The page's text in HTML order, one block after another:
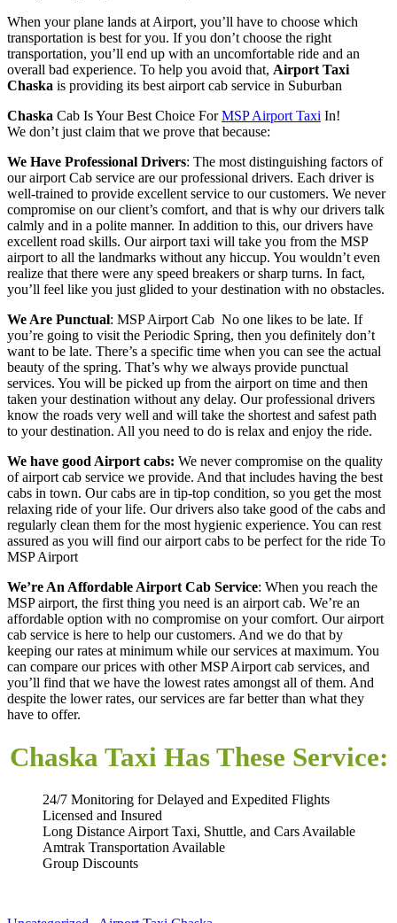
When your plane lands at Airport, you’ll have to choose which
transportation is best for you. If you don’t choose the right
transportation, you’ll end up with an uncomfortable ride and an
overall bad experience. To help you avoid that, Airport Taxi
Chaska is providing its best airport cab service in Suburban
Chaska Cab Is Your Best Choice ForMSP Airport Taxi In!
We don’t just claim that we prove that because:
We Have Professional Drivers: The most distinguishing factors of
our airport Cab service are our professional drivers. Each driver is
well-trained to provide excellent service to our customers. We never
compromise on our client’s comfort, and that is why our drivers talk
calmly and in a polite manner. In addition to this, our drivers have
excellent road skills. Our airport taxi will take you from the MSP
airport to all the landmarks without any hiccup. You wouldn’t even
realize that there were any speed breakers or sharp turns. In fact,
you’ll feel like you just glided to your destination with no obstacles.
We Are Punctual: MSP Airport Cab No one likes to be late. If
you’re going to visit the Periodic Spring, then you definitely don’t
want to be late. There’s a specific time when you can see the actual
beauty of the spring. That’s why we always provide punctual
services. You will be picked up from the airport on time and then
taken your destination without any delay. Our professional drivers
know the roads very well and will take the shortest and safest path
to your destination. All you need to do is relax and enjoy the ride.
We have good Airport cabs: We never compromise on the quality
of airport cab service we provide. And that includes having the best
cabs in town. Our cabs are in tip-top condition, so you get the most
relaxing ride of your life. Our drivers also take good of the cabs and
regularly clean them for the most hygienic experience. You can rest
assured as you will find our airport cabs to be perfect for the ride To
MSP Airport
We’re An Affordable Airport Cab Service: When you reach the
MSP airport, the first thing you need is an airport cab. We’re an
affordable option with no compromise on your comfort. Our airport
cab service is here to help our customers. And we do that by
keeping our rates at minimum while our services at maximum. You
can compare our prices with other MSP Airport cab services, and
you’ll find that we have the lowest rates amongst all of them. And
despite the lower rates, our services are far better than what they
have to offer.
Chaska Taxi Has These Service:
24/7 Monitoring for Delayed and Expedited Flights
Licensed and Insured
Long Distance Airport Taxi, Shuttle, and Cars Available
Amtrak Transportation Available
Group Discounts